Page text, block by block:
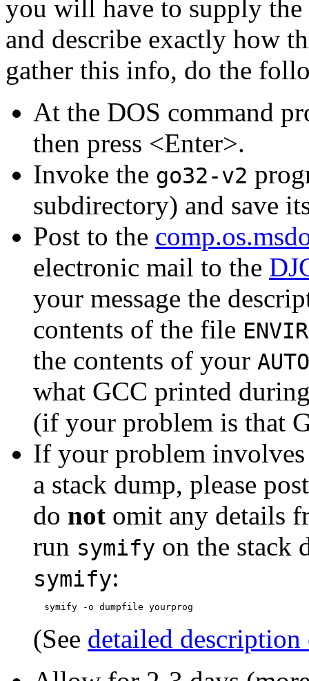
you will have to supply
and describe exactly how
gather this info, do the
At the DOS command
then press <Enter>.
Invoke the go32-v2
subdirectory) and save
Post to the
electronic mail to the
your message the
contents of the file
the contents of your
what GCC printed
(if your problem is that
If your problem involves
a stack dump, please
do not omit any details
run symify on the stack
symify:
(See detailed